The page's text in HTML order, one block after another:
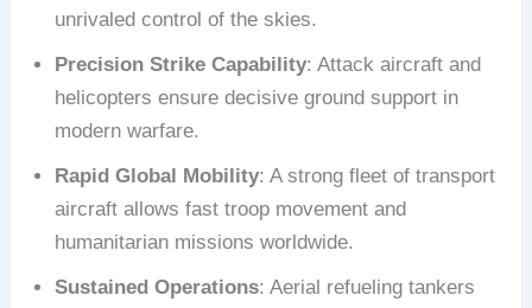
unrivaled control of the skies.
Precision Strike Capability: Attack aircraft and
helicopters ensure decisive ground support in
modern warfare.
Rapid Global Mobility: A strong fleet of transport
aircraft allows fast troop movement and
humanitarian missions worldwide.
Sustained Operations: Aerial refueling tankers